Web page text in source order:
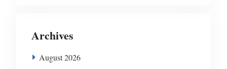
Archives
August 2026